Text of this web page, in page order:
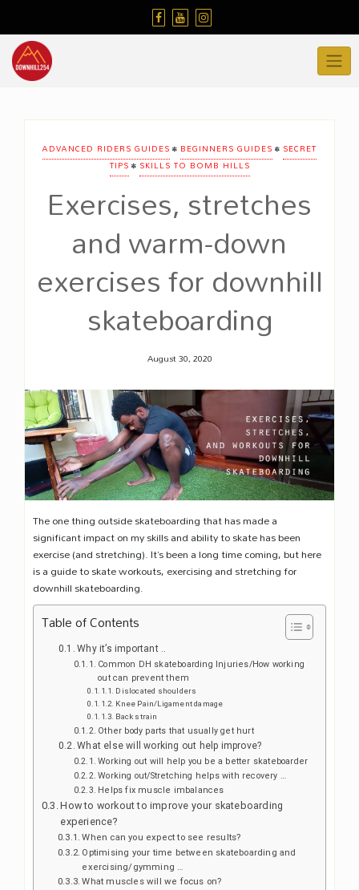
content
ADVANCED RIDERS GUIDES • BEGINNERS GUIDES • SECRET
TIPS•SKILLS TO BOMB HILLS
Exercises, stretches
and warm-down
exercises for downhill
skateboarding
August 30, 2020
The one thing outside skateboarding that has made a
significant impact on my skills and ability to skate has been
exercise (and stretching). It’s been a long time coming, but here
is a guide to skate workouts, exercising and stretching for
downhill skateboarding.
Table of Contents
Why it’s important ..
Common DH skateboarding Injuries/How working
out can prevent them
Dislocated shoulders
Knee Pain/Ligament damage
Back strain
Other body parts that usually get hurt
What else will working out help improve?
Working out will help you be a better skateboarder
Working out/Stretching helps with recovery …
Helps fix muscle imbalances
How to workout to improve your skateboarding
experience?
When can you expect to see results?
Optimising your time between skateboarding and
exercising/gymming …
What muscles will we focus on?